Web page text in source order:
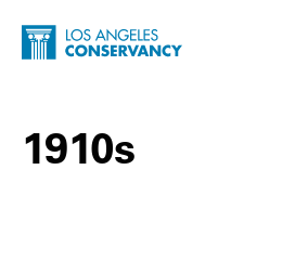
Skip to main content
Home - Los Angeles
1910s